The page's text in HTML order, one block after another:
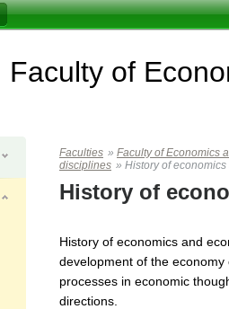
Faculty of
Faculties » Faculty of Economics
disciplines » History of
History of
History of economics and
development of the
processes in economic
directions.